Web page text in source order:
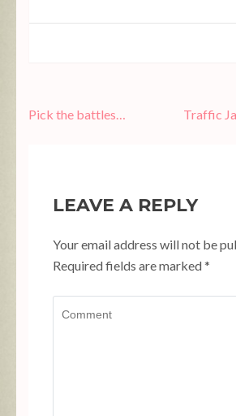
Post
Pick the battles… Traffic
LEAVE A REPLY
Your email address will not be
Required fields are marked*